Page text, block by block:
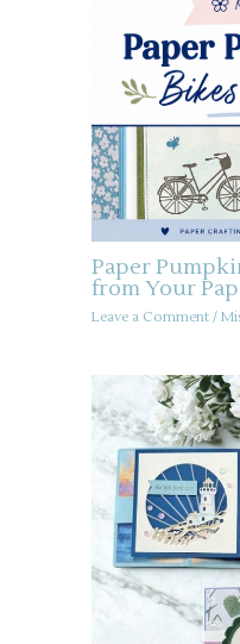
Paper
from Your
Leave a Comment /